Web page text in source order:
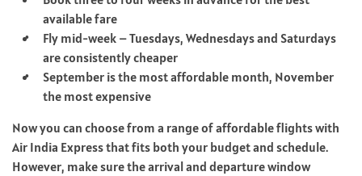
available fare
Fly mid-week – Tuesdays, Wednesdays and Saturdays
are consistently cheaper
September is the most affordable month, November
the most expensive
Now you can choose from a range of affordable flights with
Air India Express that fits both your budget and schedule.
However, make sure the arrival and departure window